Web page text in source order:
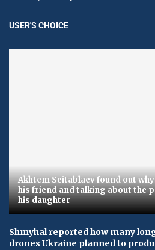
USER'S CHOICE
Akhtem Seitablaev found out
his friend and talking about the
his daughter
Shmyhal reported how many
drones Ukraine planned to